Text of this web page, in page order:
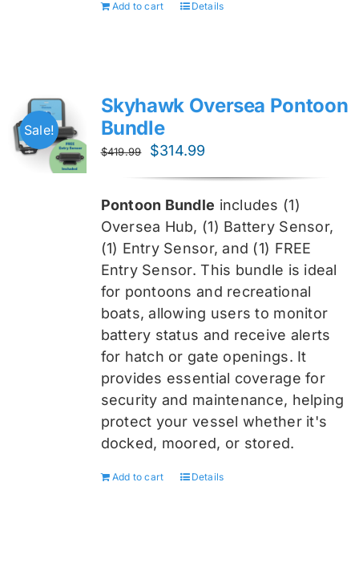
Add to cart Details
Sale!
Skyhawk Oversea Pontoon
Bundle
$419.99
Original
$419.99.
$314.99
$314.99.
Pontoon Bundle includes (1)
Oversea Hub, (1) Battery Sensor,
(1) Entry Sensor, and (1) FREE
Entry Sensor. This bundle is ideal
for pontoons and recreational
boats, allowing users to monitor
battery status and receive alerts
for hatch or gate openings. It
provides essential coverage for
security and maintenance, helping
protect your vessel whether it's
docked, moored, or stored.
Add to cart Details